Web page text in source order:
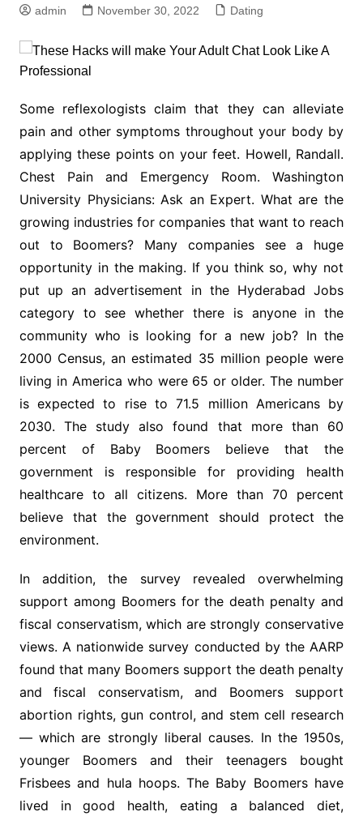
admin November 30, 2022 Dating
Some reflexologists claim that they can alleviate
pain and other symptoms throughout your body by
applying these points on your feet. Howell, Randall.
Chest Pain and Emergency Room. Washington
University Physicians: Ask an Expert. What are the
growing industries for companies that want to reach
out to Boomers? Many companies see a huge
opportunity in the making. If you think so, why not
put up an advertisement in the Hyderabad Jobs
category to see whether there is anyone in the
community who is looking for a new job? In the
2000 Census, an estimated 35 million people were
living in America who were 65 or older. The number
is expected to rise to 71.5 million Americans by
2030. The study also found that more than 60
percent of Baby Boomers believe that the
government is responsible for providing health
healthcare to all citizens. More than 70 percent
believe that the government should protect the
environment.
In addition, the survey revealed overwhelming
support among Boomers for the death penalty and
fiscal conservatism, which are strongly conservative
views. A nationwide survey conducted by the AARP
found that many Boomers support the death penalty
and fiscal conservatism, and Boomers support
abortion rights, gun control, and stem cell research
— which are strongly liberal causes. In the 1950s,
younger Boomers and their teenagers bought
Frisbees and hula hoops. The Baby Boomers have
lived in good health, eating a balanced diet,